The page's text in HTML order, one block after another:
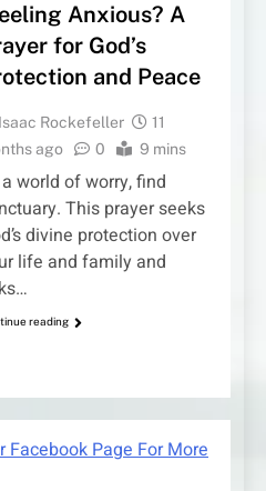
Anxious? A
for God’s
and Peace
Isaac Rockefeller
11
ago
0 9 mins
world of worry, find
This prayer seeks
divine protection over
life and family and
reading
Facebook Page For More